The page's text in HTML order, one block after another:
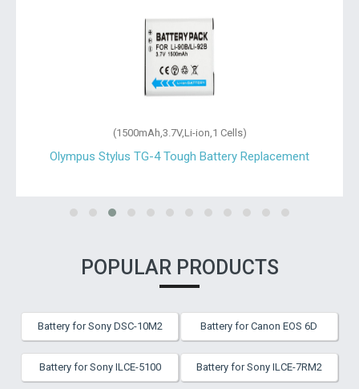
(1500mAh,3.7V,Li-ion,1 Cells)
Olympus Stylus TG-4 Tough Battery Replacement
POPULAR PRODUCTS
Battery for Sony DSC-10M2 Battery for Canon EOS 6D
Battery for Sony ILCE-5100 Battery for Sony ILCE-7RM2